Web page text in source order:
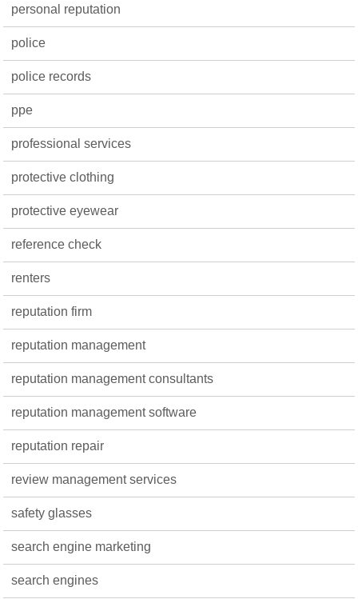
personal reputation
police
police records
ppe
professional services
protective clothing
protective eyewear
reference check
renters
reputation firm
reputation management
reputation management consultants
reputation management software
reputation repair
review management services
safety glasses
search engine marketing
search engines